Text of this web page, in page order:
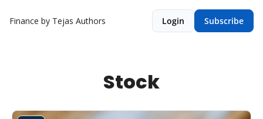
Finance by Tejas Authors Login Subscribe
Stock